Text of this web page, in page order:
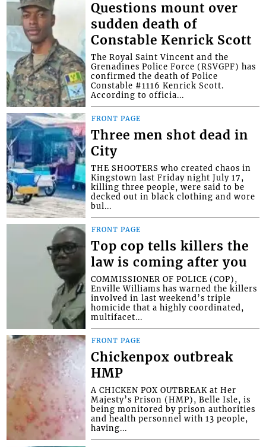
Questions mount over
sudden death of
Constable Kenrick Scott
The Royal Saint Vincent and the
Grenadines Police Force (RSVGPF) has
confirmed the death of Police
Constable #1116 Kenrick Scott.
According to officia...
FRONT PAGE
Three men shot dead in
City
THE SHOOTERS who created chaos in
Kingstown last Friday night July 17,
killing three people, were said to be
decked out in black clothing and wore
bul...
FRONT PAGE
Top cop tells killers the
law is coming after you
COMMISSIONER OF POLICE (COP),
Enville Williams has warned the killers
involved in last weekend’s triple
homicide that a highly coordinated,
multifacet...
FRONT PAGE
Chickenpox outbreak
HMP
A CHICKEN POX OUTBREAK at Her
Majesty’s Prison (HMP), Belle Isle, is
being monitored by prison authorities
and health personnel with 13 people,
having...